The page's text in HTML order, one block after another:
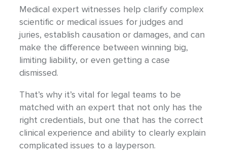
Medical expert witnesses help clarify complex
scientific or medical issues for judges and
juries, establish causation or damages, and can
make the difference between winning big,
limiting liability, or even getting a case
dismissed.
That’s why it’s vital for legal teams to be
matched with an expert that not only has the
right credentials, but one that has the correct
clinical experience and ability to clearly explain
complicated issues to a layperson.